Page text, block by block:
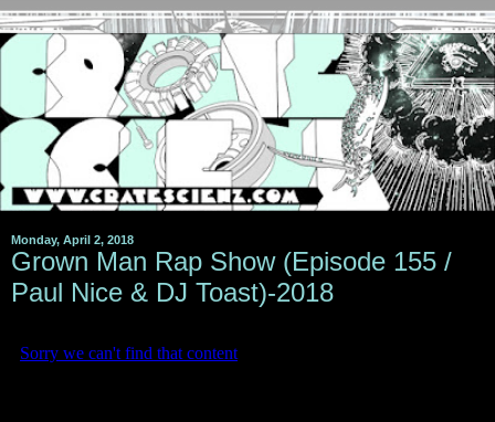
Monday, April 2, 2018
Grown Man Rap Show (Episode 155 /
Paul Nice & DJ Toast)-2018